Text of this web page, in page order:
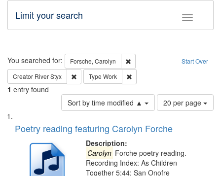
Toggle
Limit your search
Search Start Over
You searched for: Forsche, Carolyn
Remove constraint Forsche,
Creator River Styx Remove constraint Creator: River Styx
Type Work
1 entry found
Sort by time modified ▲
Number
of
to
page
20 per page
Search
Results
List
of
deposited
Poetry reading featuring Carolyn Forche
Description:
Carolyn Forche poetry reading.
Recording Index: As Children
Together 5:44; San Onofre